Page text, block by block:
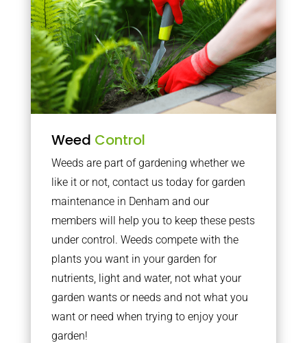
Weed Control
Weeds are part of gardening whether we
like it or not, contact us today for garden
maintenance in Denham and our
members will help you to keep these pests
under control. Weeds compete with the
plants you want in your garden for
nutrients, light and water, not what your
garden wants or needs and not what you
want or need when trying to enjoy your
garden!